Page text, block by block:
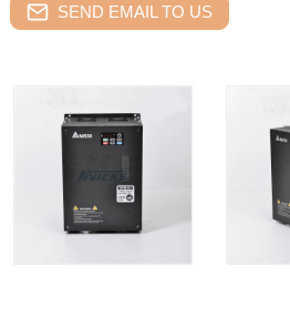
SEND EMAIL TO US